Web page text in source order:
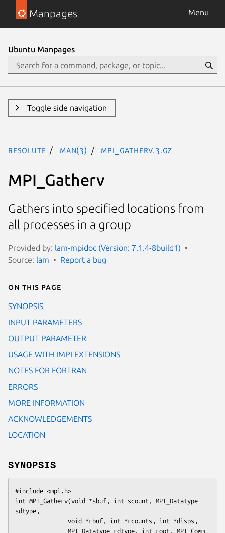
Manpages Menu
Ubuntu Manpages
Toggle side navigation
resolute man(3) MPI_Gatherv.3.gz
MPI_Gatherv
Gathers into specified locations from
all processes in a group
Provided by: lam-mpidoc (Version: 7.1.4-8build1)
Source: lam Report a bug
On this page
SYNOPSIS
INPUT PARAMETERS
OUTPUT PARAMETER
USAGE WITH IMPI EXTENSIONS
NOTES FOR FORTRAN
ERRORS
MORE INFORMATION
ACKNOWLEDGEMENTS
LOCATION
SYNOPSIS
#include <mpi.h>
int MPI_Gatherv(void *sbuf, int scount, MPI_Datatype
sdtype,